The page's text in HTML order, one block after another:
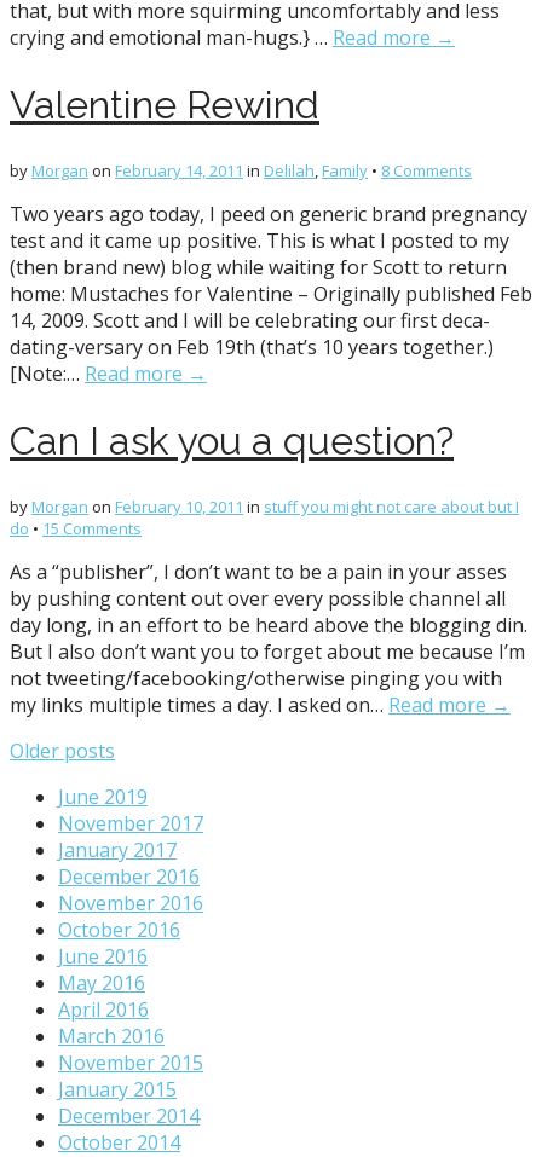
that, but with more squirming uncomfortably and less
crying and emotional man-hugs.} … Read more →
Valentine Rewind
by Morgan on February 14, 2011 in Delilah, Family • 8 Comments
Two years ago today, I peed on generic brand pregnancy
test and it came up positive. This is what I posted to my
(then brand new) blog while waiting for Scott to return
home: Mustaches for Valentine – Originally published Feb
14, 2009. Scott and I will be celebrating our first deca-
dating-versary on Feb 19th (that’s 10 years together.)
[Note:… Read more →
Can I ask you a question?
by Morgan on February 10, 2011 in stuff you might not care about but I
do • 15 Comments
As a “publisher”, I don’t want to be a pain in your asses
by pushing content out over every possible channel all
day long, in an effort to be heard above the blogging din.
But I also don’t want you to forget about me because I’m
not tweeting/facebooking/otherwise pinging you with
my links multiple times a day. I asked on… Read more →
Posts
navigation
Older posts
June 2019
November 2017
January 2017
December 2016
November 2016
October 2016
June 2016
May 2016
April 2016
March 2016
November 2015
January 2015
December 2014
October 2014